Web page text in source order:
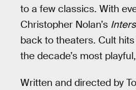
to a few classics. With
Christopher Nolan’s
back to theaters. Cult
the decade’s most
Written and directed by